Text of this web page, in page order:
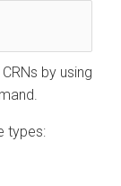
by using
types: